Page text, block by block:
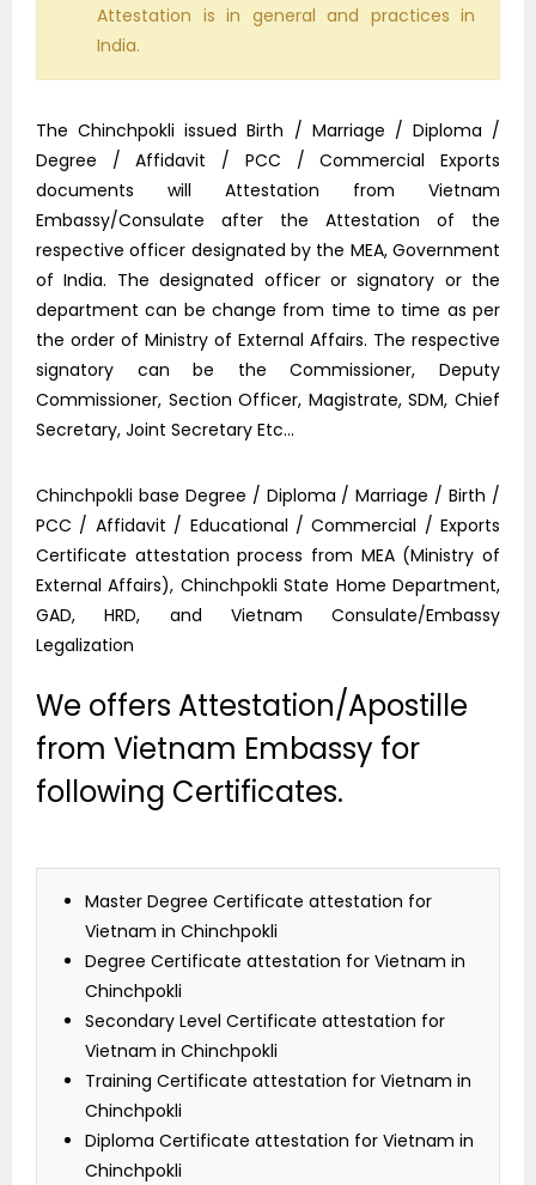
Attestation is in general and practices in
India.
The Chinchpokli issued Birth / Marriage / Diploma /
Degree / Affidavit / PCC / Commercial Exports
documents will Attestation from Vietnam
Embassy/Consulate after the Attestation of the
respective officer designated by the MEA, Government
of India. The designated officer or signatory or the
department can be change from time to time as per
the order of Ministry of External Affairs. The respective
signatory can be the Commissioner, Deputy
Commissioner, Section Officer, Magistrate, SDM, Chief
Secretary, Joint Secretary Etc…
Chinchpokli base Degree / Diploma / Marriage / Birth /
PCC / Affidavit / Educational / Commercial / Exports
Certificate attestation process from MEA (Ministry of
External Affairs), Chinchpokli State Home Department,
GAD, HRD, and Vietnam Consulate/Embassy
Legalization
We offers Attestation/Apostille
from Vietnam Embassy for
following Certificates.
Master Degree Certificate attestation for
Vietnam in Chinchpokli
Degree Certificate attestation for Vietnam in
Chinchpokli
Secondary Level Certificate attestation for
Vietnam in Chinchpokli
Training Certificate attestation for Vietnam in
Chinchpokli
Diploma Certificate attestation for Vietnam in
Chinchpokli